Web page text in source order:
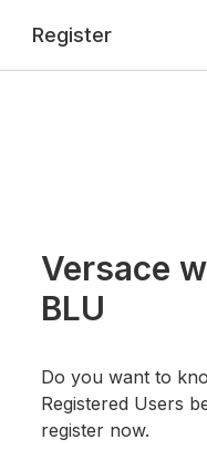
Register
Versace
BLU
Do you want to
Registered Users
register now.